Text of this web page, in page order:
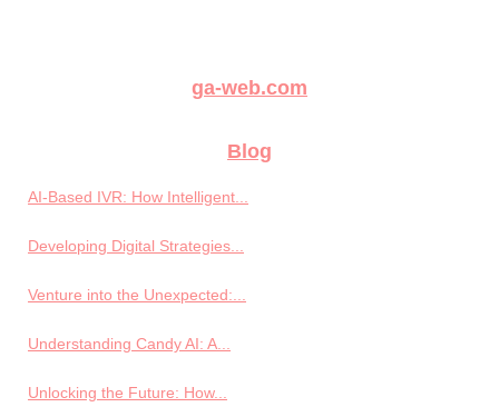
ga-web.com
Blog
AI-Based IVR: How Intelligent...
Developing Digital Strategies...
Venture into the Unexpected:...
Understanding Candy AI: A...
Unlocking the Future: How...